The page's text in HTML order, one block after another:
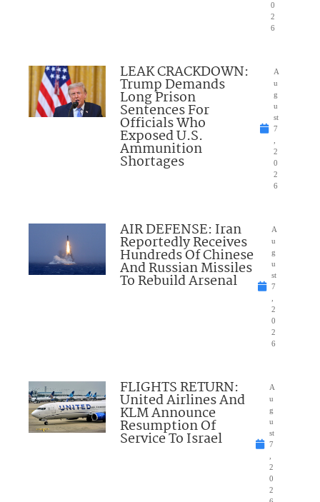
0
2
6
LEAK CRACKDOWN:
Trump Demands
Long Prison
Sentences For
Officials Who
Exposed U.S.
Ammunition
Shortages
A
u
g
u
st
7
,
2
0
2
6
AIR DEFENSE: Iran
Reportedly Receives
Hundreds Of Chinese
And Russian Missiles
To Rebuild Arsenal
A
u
g
u
st
7
,
2
0
2
6
FLIGHTS RETURN:
United Airlines And
KLM Announce
Resumption Of
Service To Israel
A
u
g
u
st
7
,
2
0
2